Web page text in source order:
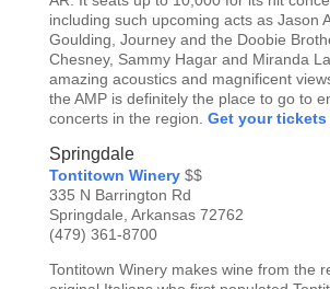
including such upcoming acts as Jason
Goulding, Journey and the Doobie
Chesney, Sammy Hagar and Miranda
amazing acoustics and magnificent
the AMP is definitely the place to go to
concerts in the region. Get your tickets
Springdale
Tontitown Winery$$
335 N Barrington Rd
Springdale, Arkansas 72762
(479) 361-8700
Tontitown Winery makes wine from the